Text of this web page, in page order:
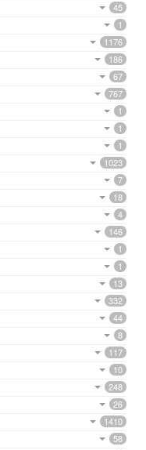
45
1
1176
186
67
767
1
1
1
1023
7
18
4
146
1
1
13
332
44
8
117
10
248
26
1410
58